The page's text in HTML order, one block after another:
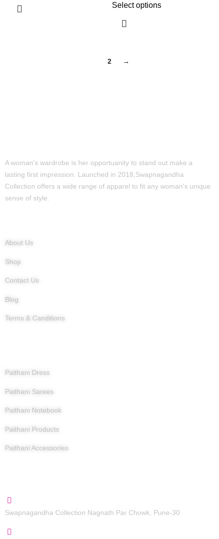
Select options
2 →
A woman's wardrobe is her opportuanity to stand out make a
lasting first impression. Launched in 2018,Swapnagandha
Collection offers a wide range of apparel to fit any woman's unique
sense of style.
About Us
Shop
Contact Us
Blog
Terms & Canditions
Paithani Dress
Paithani Sarees
Paithani Notebook
Paithani Products
Paithani Accessories
Swapnagandha Collection Nagnath Par Chowk, Pune-30